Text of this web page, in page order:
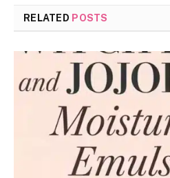
RELATED POSTS